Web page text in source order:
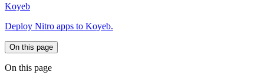
Koyeb
Deploy Nitro apps to Koyeb.
On this page
On this page